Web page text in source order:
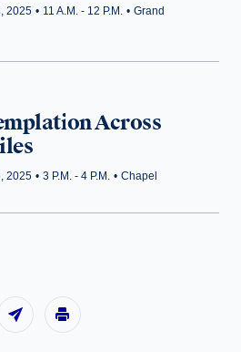
2025 • 11 A.M. - 12 P.M. • Grand
Across
2025 • 3 P.M. - 4 P.M. • Chapel